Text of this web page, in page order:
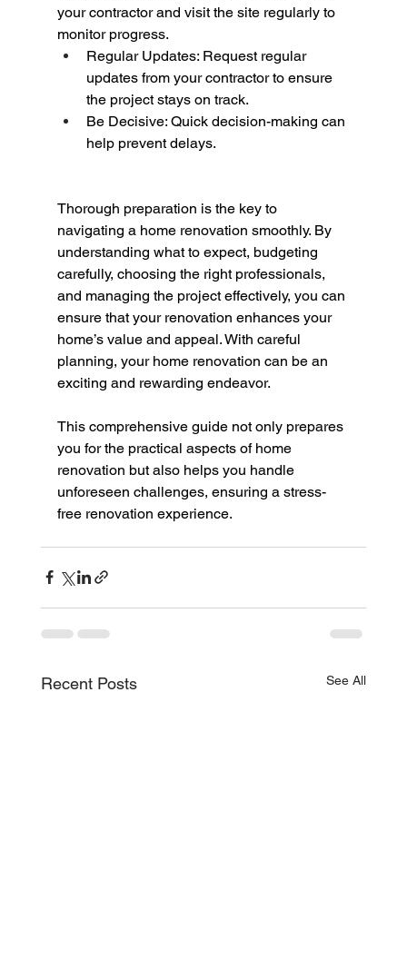
your contractor and visit the site regularly to
monitor progress.
Regular Updates: Request regular
updates from your contractor to ensure
the project stays on track.
Be Decisive: Quick decision-making can
help prevent delays.
Thorough preparation is the key to
navigating a home renovation smoothly. By
understanding what to expect, budgeting
carefully, choosing the right professionals,
and managing the project effectively, you can
ensure that your renovation enhances your
home’s value and appeal. With careful
planning, your home renovation can be an
exciting and rewarding endeavor.
This comprehensive guide not only prepares
you for the practical aspects of home
renovation but also helps you handle
unforeseen challenges, ensuring a stress-
free renovation experience.
Recent Posts See All